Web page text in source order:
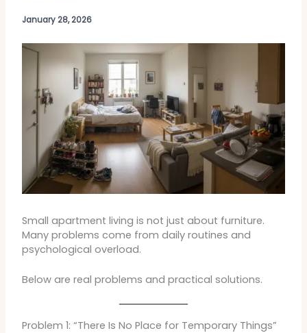
January 28, 2026
Small apartment living is not just about furniture.
Many problems come from daily routines and
psychological overload.
Below are real problems and practical solutions.
Problem 1: “There Is No Place for Temporary Things”